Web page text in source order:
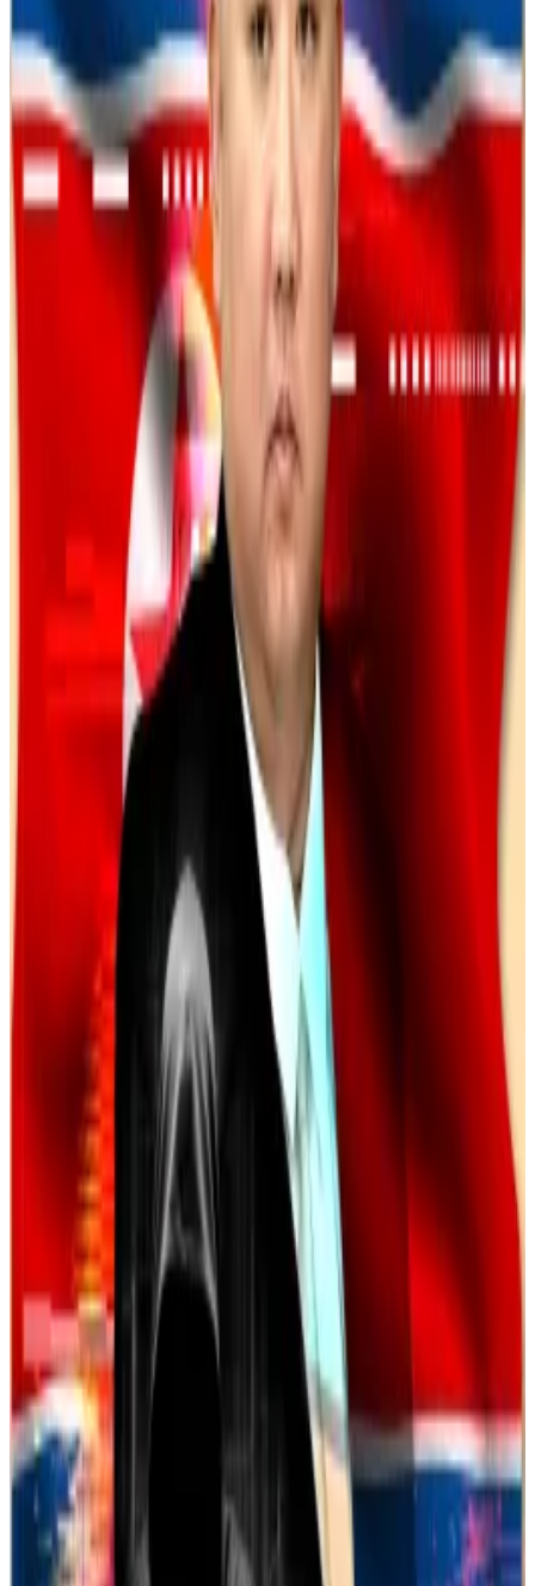
deposits — but when victims tried to cash out, they
were told they owed taxes or fees.
The funds were funneled through more than 75 shell
company accounts and disguised as domestic
transfers before being laundered overseas.
In 2023, Secret Service agents seized a portion of
the stolen funds from a foreign bank, according to
the press release.
Thorchain watched Lazarus launder $900m in stolen
crypto. That’s a big problem for DeFi
When it became apparent that North Korean hackers
When it became apparent that North
Korean hackers were using Thorchain to launder $1.4
billion stolen from crypto exchange Bybit...
Crypto investment fraud comes in many forms — one
of the most common is known as pig butchering, in
which scammers cultivate long-term personal or
romantic connections before introducing victims to
fraudulent investment platforms.
from last December, a Wisconsin detective
helped trace $4.6 million in stolen assets linked to
one such scheme.
Recoveries are still rare, but they’re slowly increasing
as law enforcement gets better at tracking crypto
transactions.
“We are clawing back every dollar we can — even
when criminals are located abroad,” US Attorney
Michael Easley said last year.
These scams are getting more sophisticated.
Blockchain analytics firm Chainalysis recently warned
1,900% risein revenue from
AI-powered scam
softwaresince 2021, with scammers now using tools
to impersonate people and fabricate investment
materials in seconds.
Crypto market movers
Bitcoin has lost 0.2% over the past 24 hours
and is trading at $84,330.
Ethereum is up 0.5% over the same period to